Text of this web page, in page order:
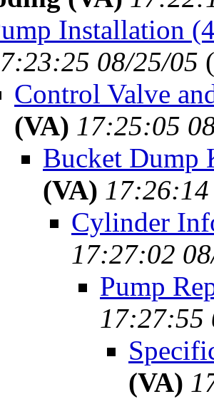
Installation
08/25/05 (
Control Valve
(VA) 17:25:05
Bucket Dump
(VA)
Cylinder
17:27:02
Pump
17:27:55
(VA)